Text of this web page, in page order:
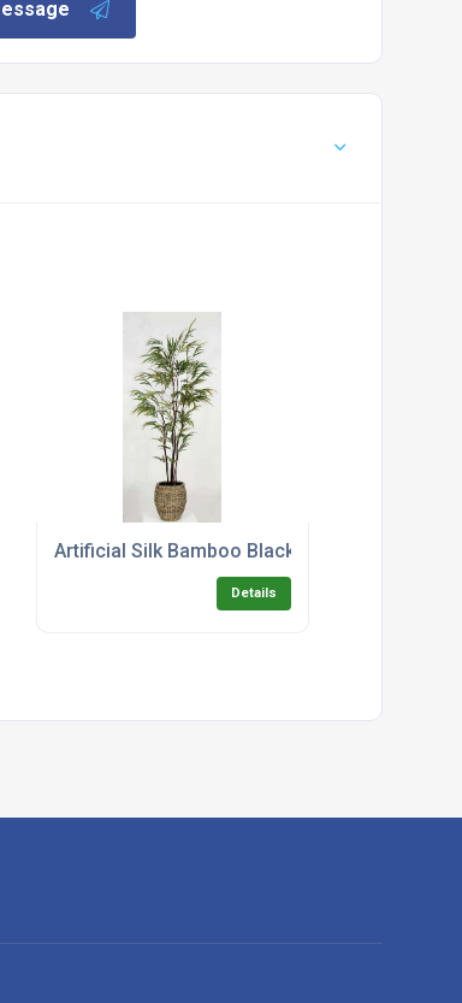
Artificial Silk Bamboo Black Stem Zig-Zag
Details